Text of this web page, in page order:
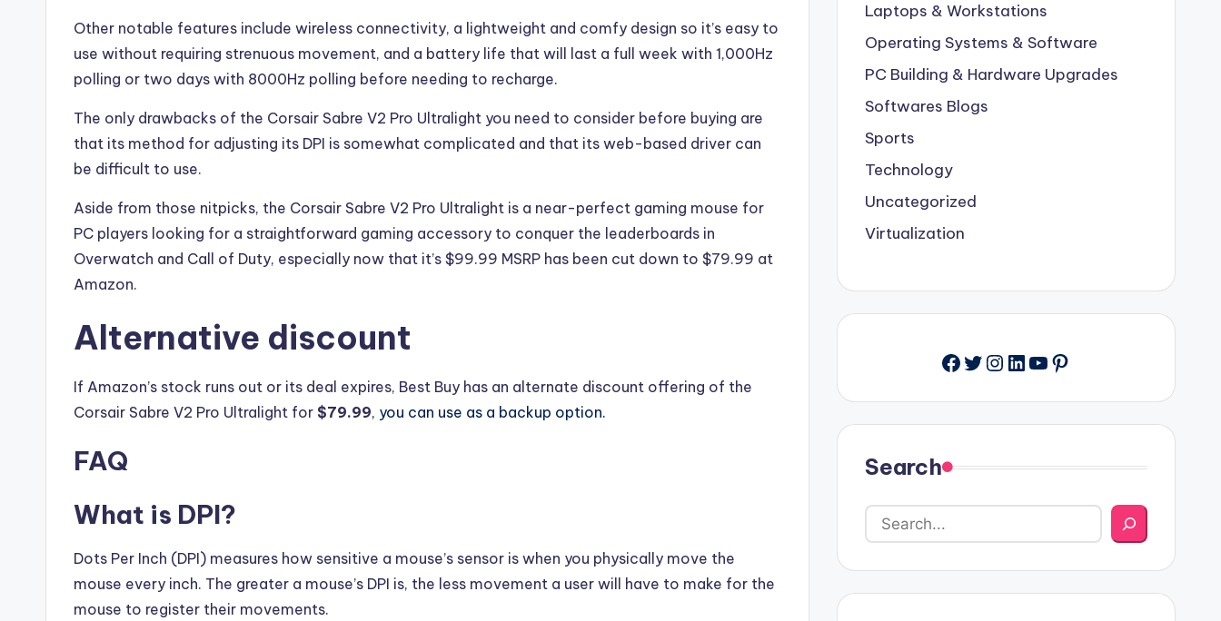
Other notable features include wireless connectivity, a lightweight and comfy design so it’s easy to
use without requiring strenuous movement, and a battery life that will last a full week with 1,000Hz
polling or two days with 8000Hz polling before needing to recharge.
The only drawbacks of the Corsair Sabre V2 Pro Ultralight you need to consider before buying are
that its method for adjusting its DPI is somewhat complicated and that its web-based driver can
be difficult to use.
Aside from those nitpicks, the Corsair Sabre V2 Pro Ultralight is a near-perfect gaming mouse for
PC players looking for a straightforward gaming accessory to conquer the leaderboards in
Overwatch and Call of Duty, especially now that it’s $99.99 MSRP has been cut down to $79.99 at
Amazon.
Alternative discount
If Amazon’s stock runs out or its deal expires, Best Buy has an alternate discount offering of the
Corsair Sabre V2 Pro Ultralight for $79.99, you can use as a backup option.
FAQ
What is DPI?
Dots Per Inch (DPI) measures how sensitive a mouse’s sensor is when you physically move the
mouse every inch. The greater a mouse’s DPI is, the less movement a user will have to make for the
mouse to register their movements.
Laptops & Workstations
Operating Systems & Software
PC Building & Hardware Upgrades
Softwares Blogs
Sports
Technology
Uncategorized
Virtualization
Facebook
Twitter
Instagram
LinkedIn
YouTube
Pinterest
Search